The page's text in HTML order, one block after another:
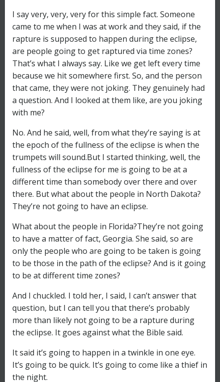
I say very, very, very for this simple fact. Someone
came to me when I was at work and they said, if the
rapture is supposed to happen during the eclipse,
are people going to get raptured via time zones?
That’s what I always say. Like we get left every time
because we hit somewhere first. So, and the person
that came, they were not joking. They genuinely had
a question. And I looked at them like, are you joking
with me?
No. And he said, well, from what they’re saying is at
the epoch of the fullness of the eclipse is when the
trumpets will sound.But I started thinking, well, the
fullness of the eclipse for me is going to be at a
different time than somebody over there and over
there. But what about the people in North Dakota?
They’re not going to have an eclipse.
What about the people in Florida?They’re not going
to have a matter of fact, Georgia. She said, so are
only the people who are going to be taken is going
to be those in the path of the eclipse? And is it going
to be at different time zones?
And I chuckled. I told her, I said, I can’t answer that
question, but I can tell you that there’s probably
more than likely not going to be a rapture during
the eclipse. It goes against what the Bible said.
It said it’s going to happen in a twinkle in one eye.
It’s going to be quick. It’s going to come like a thief in
the night.